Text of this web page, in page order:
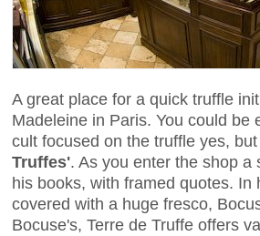
A great place for a quick truffle
Madeleine in Paris. You could
cult focused on the truffle yes,
Truffes'. As you enter the shop
his books, with framed quotes.
covered with a huge fresco,
Bocuse's, Terre de Truffe offers